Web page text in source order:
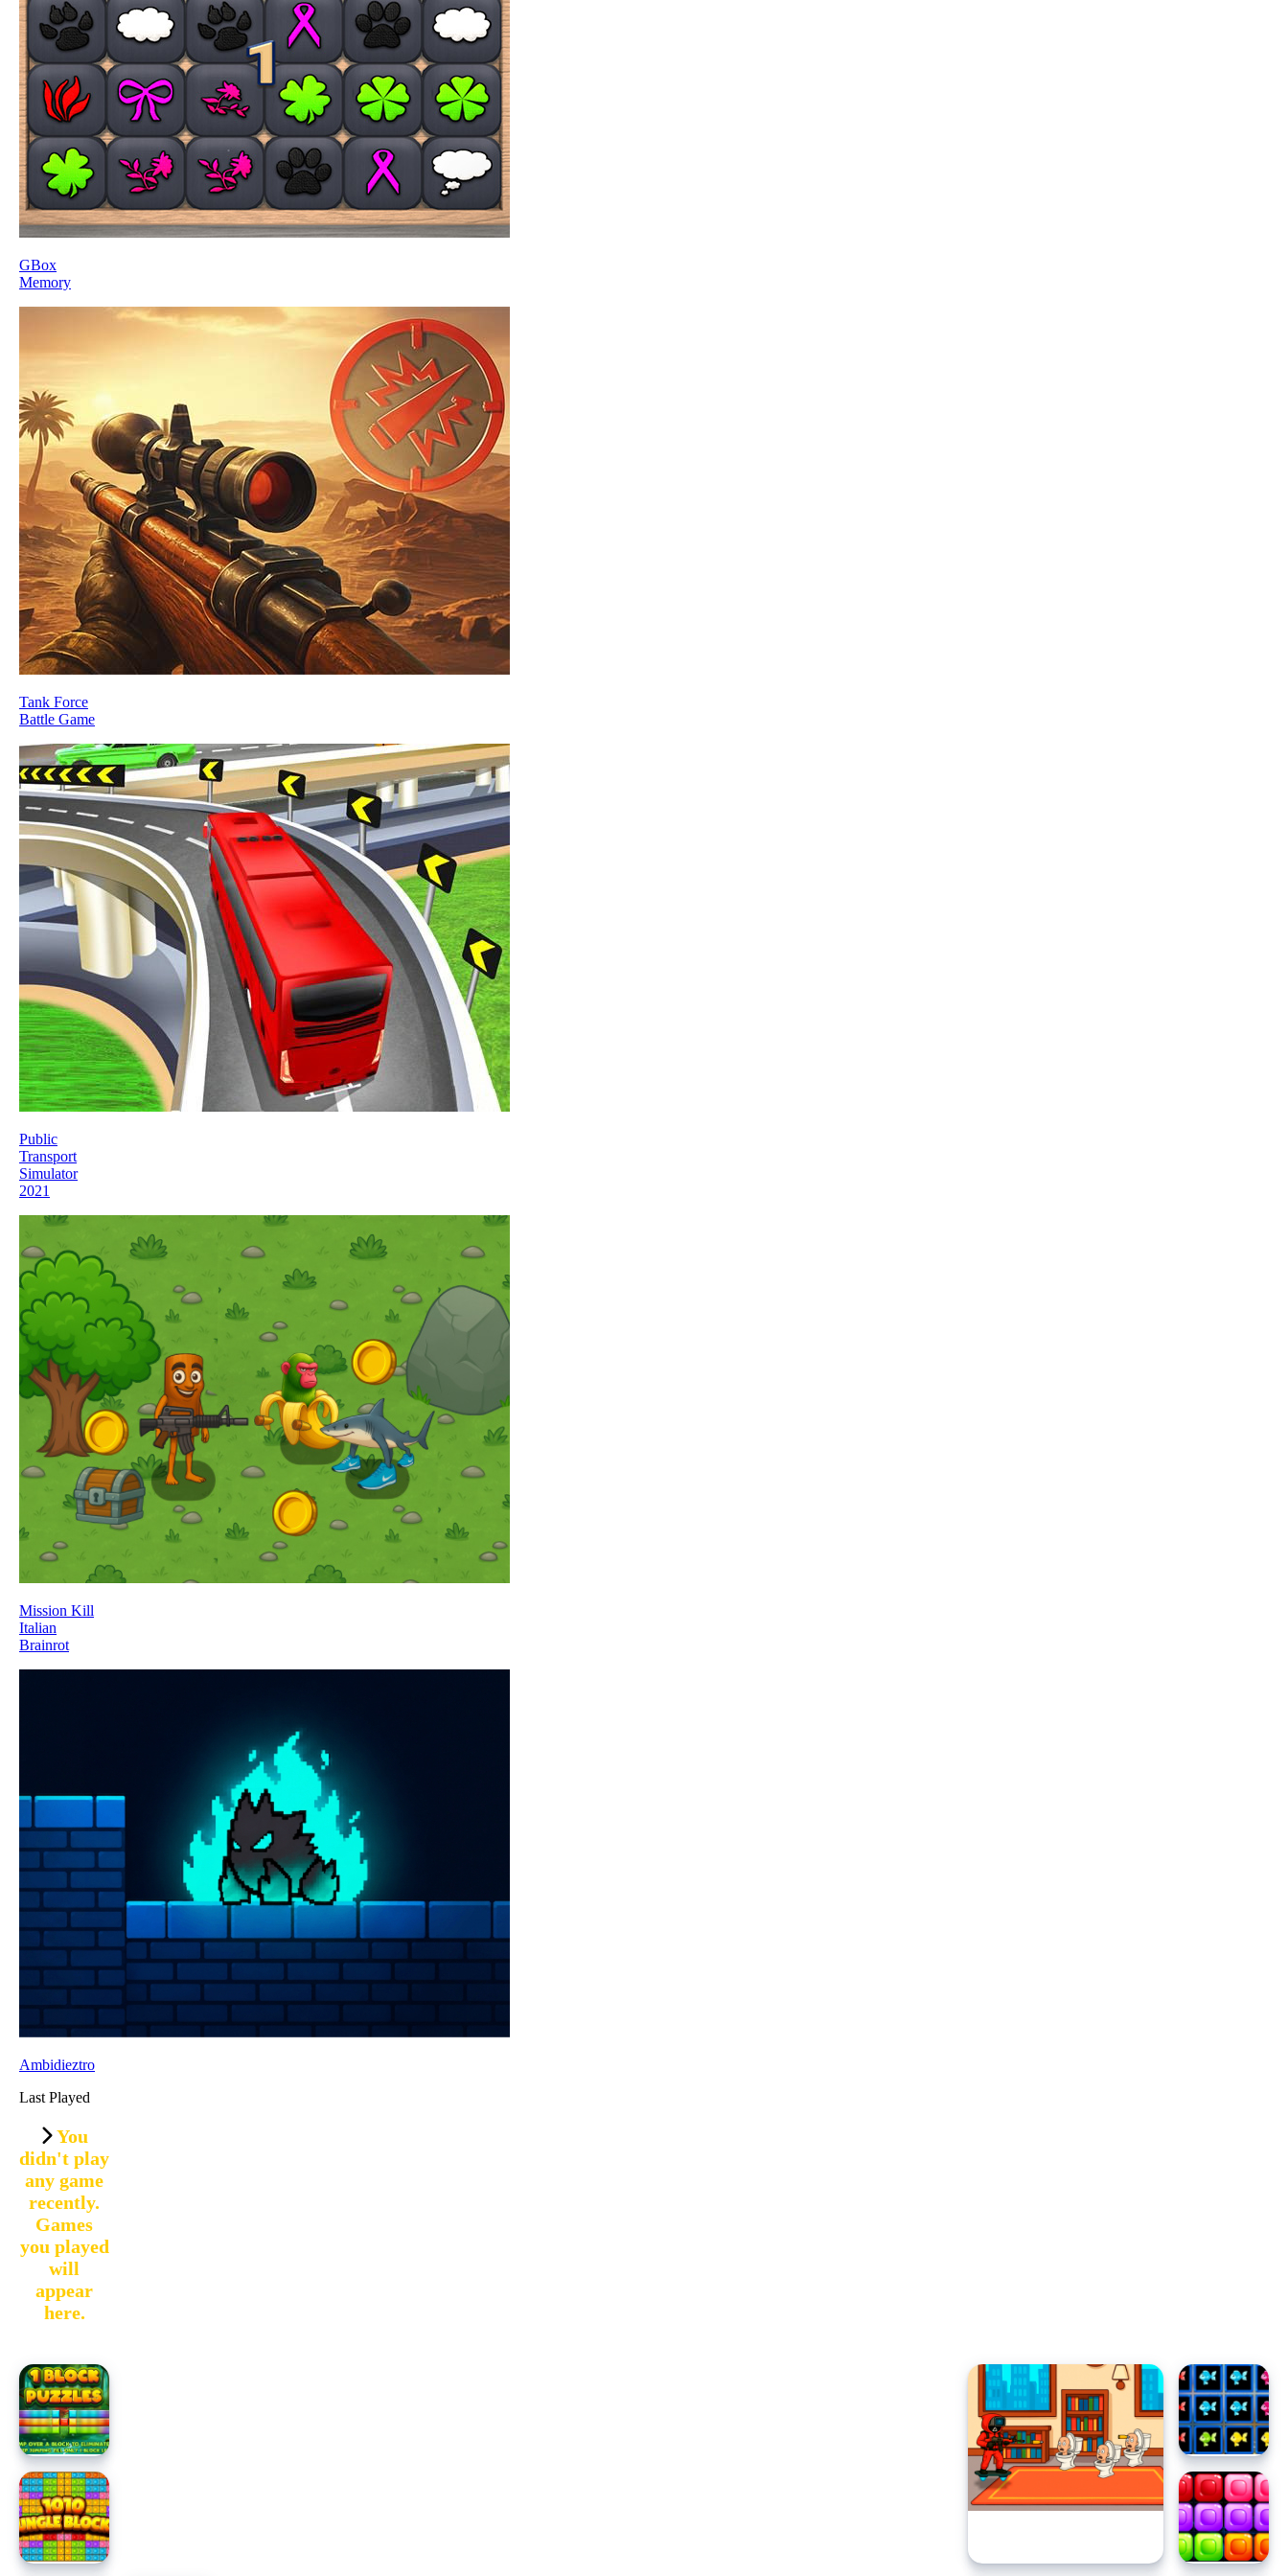
GBox
Memory
Tank Force
Battle Game
Public
Transport
Simulator
2021
Mission Kill
Italian
Brainrot
Ambidieztro
Last Played
You
didn't play
any game
recently.
Games
you played
will
appear
here.